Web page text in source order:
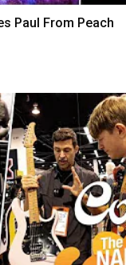
Paul From Peach